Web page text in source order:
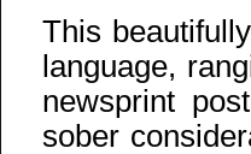
This
language,
newsprint
sober